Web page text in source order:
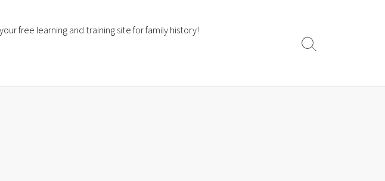
free learning and training site for family history!